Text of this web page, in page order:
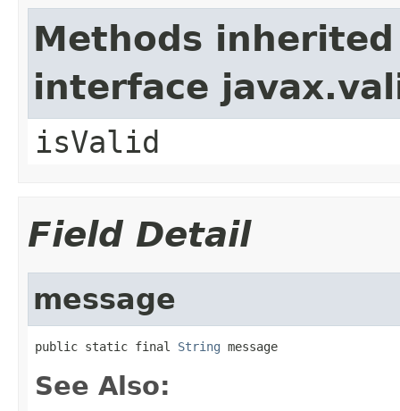
Methods
interface
isValid
Field Detail
message
public static final String message
See Also: